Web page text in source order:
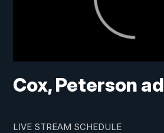
Cox, Peterson ad
LIVE STREAM SCHEDULE